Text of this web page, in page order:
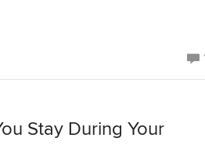
Stay During Your